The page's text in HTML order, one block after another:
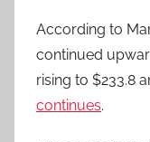
According to
continued
rising to $233.8
continues.